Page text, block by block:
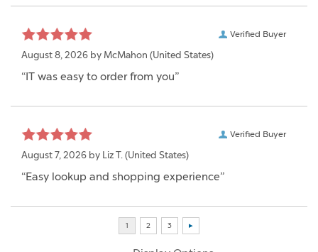
Verified Buyer
August 8, 2026 by McMahon (United States)
“IT was easy to order from you”
Verified Buyer
August 7, 2026 by Liz T. (United States)
“Easy lookup and shopping experience”